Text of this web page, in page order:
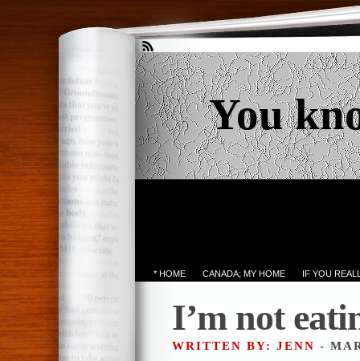
You
* HOME CANADA; MY HOME IF YOU
I’m not
WRITTEN BY: JENN -